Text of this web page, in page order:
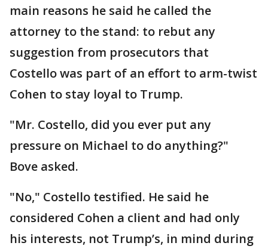
main reasons he said he called the
attorney to the stand: to rebut any
suggestion from prosecutors that
Costello was part of an effort to arm-twist
Cohen to stay loyal to Trump.
"Mr. Costello, did you ever put any
pressure on Michael to do anything?"
Bove asked.
"No," Costello testified. He said he
considered Cohen a client and had only
his interests, not Trump’s, in mind during